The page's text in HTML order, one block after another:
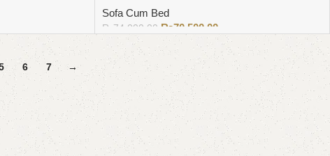
Sofa Cum Bed
₨ 74,000.00 ₨70,500.00
Add to cart
6 7 →